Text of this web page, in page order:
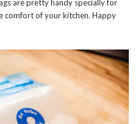
are pretty handy specially for
comfort of your kitchen. Happy